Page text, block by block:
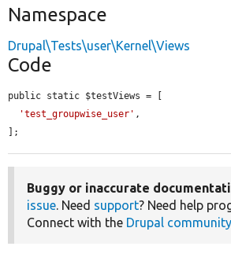
Namespace
Drupal\Tests\user\Kernel\Views
Code
public static $testViews = [
'test_groupwise_user' ,
];
Buggy or inaccurate
issue. Need support? Need help
Connect with the Drupal community